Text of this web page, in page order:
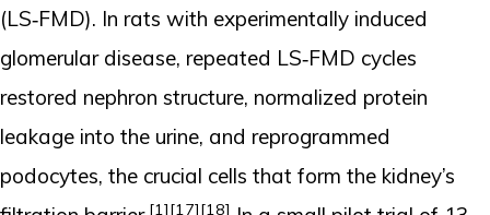
(LS‑FMD). In rats with experimentally induced
glomerular disease, repeated LS‑FMD cycles
restored nephron structure, normalized protein
leakage into the urine, and reprogrammed
podocytes, the crucial cells that form the kidney’s
[1][17][18]